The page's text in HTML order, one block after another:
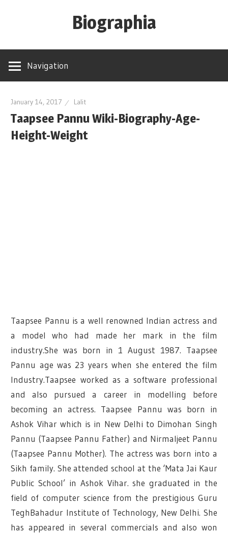
Biographia
Height-
biography-
news
and
Navigation
January 14, 2017 Lalit
Taapsee Pannu Wiki-Biography-Age-
Height-Weight
Taapsee Pannu is a well renowned Indian actress and
a model who had made her mark in the film
industry.She was born in 1 August 1987. Taapsee
Pannu age was 23 years when she entered the film
Industry.Taapsee worked as a software professional
and also pursued a career in modelling before
becoming an actress. Taapsee Pannu was born in
Ashok Vihar which is in New Delhi to Dimohan Singh
Pannu (Taapsee Pannu Father) and Nirmaljeet Pannu
(Taapsee Pannu Mother). The actress was born into a
Sikh family. She attended school at the ‘Mata Jai Kaur
Public School’ in Ashok Vihar. she graduated in the
field of computer science from the prestigious Guru
TeghBahadur Institute of Technology, New Delhi. She
has appeared in several commercials and also won